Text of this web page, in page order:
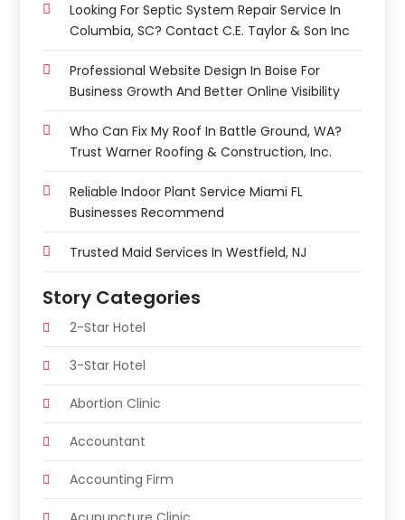
Looking For Septic System Repair Service In
Columbia, SC? Contact C.E. Taylor & Son Inc
Professional Website Design In Boise For
Business Growth And Better Online Visibility
Who Can Fix My Roof In Battle Ground, WA?
Trust Warner Roofing & Construction, Inc.
Reliable Indoor Plant Service Miami FL
Businesses Recommend
Trusted Maid Services In Westfield, NJ
Story Categories
2-Star Hotel
3-Star Hotel
Abortion Clinic
Accountant
Accounting Firm